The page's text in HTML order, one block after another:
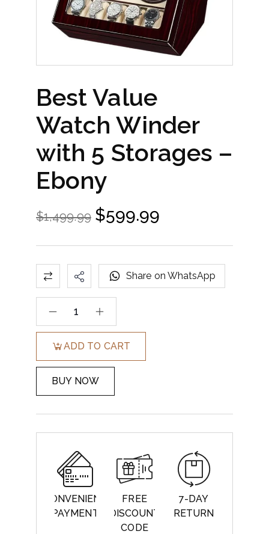
Best Value
Watch Winder
with 5 Storages –
Ebony
$1,499.99 $599.99
ADD TO CART
BUY NOW
Share on WhatsApp
CONVENIENT
PAYMENT
FREE
DISCOUNT
CODE
7-DAY
RETURN